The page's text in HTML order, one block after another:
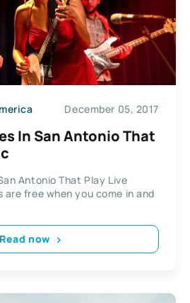
December 05, 2017
In San Antonio That
Antonio That Play Live
are free when you come in and
Read now